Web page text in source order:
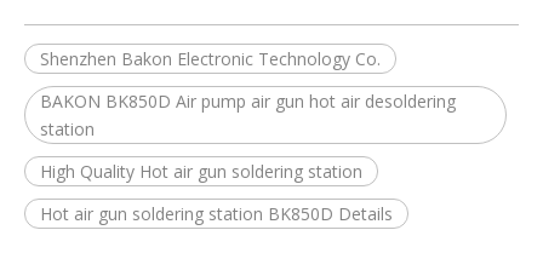
Shenzhen Bakon Electronic Technology Co.
BAKON BK850D Air pump air gun hot air desoldering
station
High Quality Hot air gun soldering station
Hot air gun soldering station BK850D Details